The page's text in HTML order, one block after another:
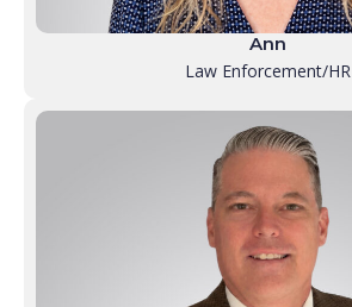
Ann
Law Enforcement/HR